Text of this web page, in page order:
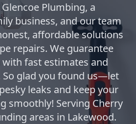
Plumbing, a
business, and our team
affordable solutions
repairs. We guarantee
fast estimates and
So glad you found us—let
leaks and keep your
smoothly! Serving Cherry
areas in Lakewood.